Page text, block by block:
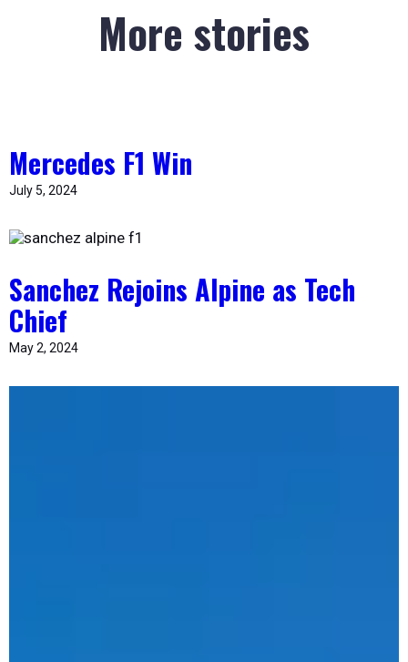
More stories
Mercedes F1 Win
July 5, 2024
Sanchez Rejoins Alpine as Tech
Chief
May 2, 2024